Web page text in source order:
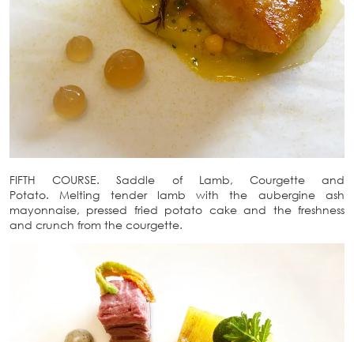
FIFTH COURSE. Saddle of Lamb, Courgette and
Potato. Melting tender lamb with the aubergine ash
mayonnaise, pressed fried potato cake and the freshness
and crunch from the courgette.